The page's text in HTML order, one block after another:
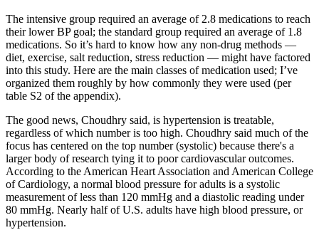
The intensive group required an average of 2.8 medications to reach
their lower BP goal; the standard group required an average of 1.8
medications. So it’s hard to know how any non-drug methods —
diet, exercise, salt reduction, stress reduction — might have factored
into this study. Here are the main classes of medication used; I’ve
organized them roughly by how commonly they were used (per
table S2 of the appendix).
The good news, Choudhry said, is hypertension is treatable,
regardless of which number is too high. Choudhry said much of the
focus has centered on the top number (systolic) because there's a
larger body of research tying it to poor cardiovascular outcomes.
According to the American Heart Association and American College
of Cardiology, a normal blood pressure for adults is a systolic
measurement of less than 120 mmHg and a diastolic reading under
80 mmHg. Nearly half of U.S. adults have high blood pressure, or
hypertension.